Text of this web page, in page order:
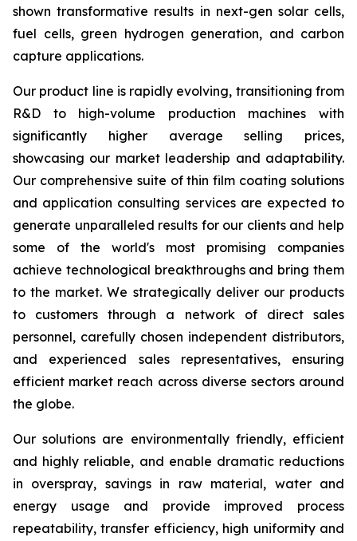
shown transformative results in next-gen solar cells,
fuel cells, green hydrogen generation, and carbon
capture applications.
Our product line is rapidly evolving, transitioning from
R&D to high-volume production machines with
significantly higher average selling prices,
showcasing our market leadership and adaptability.
Our comprehensive suite of thin film coating solutions
and application consulting services are expected to
generate unparalleled results for our clients and help
some of the world's most promising companies
achieve technological breakthroughs and bring them
to the market. We strategically deliver our products
to customers through a network of direct sales
personnel, carefully chosen independent distributors,
and experienced sales representatives, ensuring
efficient market reach across diverse sectors around
the globe.
Our solutions are environmentally friendly, efficient
and highly reliable, and enable dramatic reductions
in overspray, savings in raw material, water and
energy usage and provide improved process
repeatability, transfer efficiency, high uniformity and